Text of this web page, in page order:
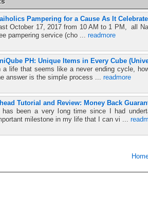
Pampering for a Cause As It
October 17, 2017 from 10 AM to 1 PM, all
pampering service (cho ... readmore
PH: Unique Items in Every Cube
a life that seems like a never ending cycle,
answer is the simple process ... readmore
Tutorial and Review: Money Back
has been a very long time since I had
milestone in my life that I can vi ...